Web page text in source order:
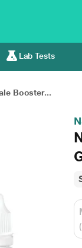
Lab Tests
Booster...